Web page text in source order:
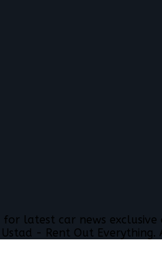
latest car news
- Rent Out Everything.